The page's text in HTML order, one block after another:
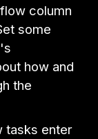
column
some
how and
the
tasks enter